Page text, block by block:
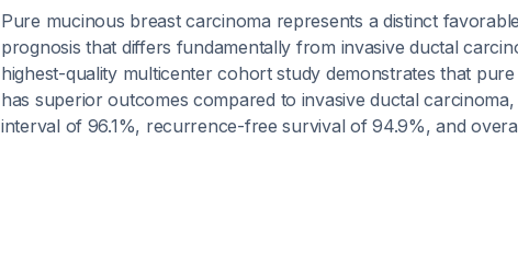
Pure mucinous breast carcinoma represents a distinct
prognosis that differs fundamentally from invasive ductal
highest-quality multicenter cohort study demonstrates that
has superior outcomes compared to invasive ductal
interval of 96.1%, recurrence-free survival of 94.9%, and